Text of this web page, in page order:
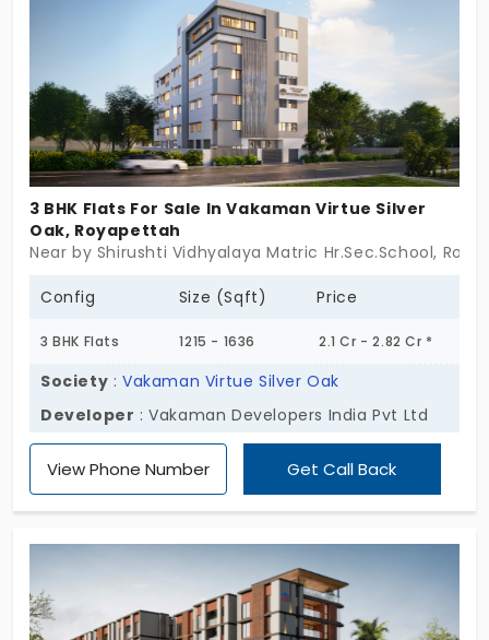
with no shared walls in a buzzing locality. Excellent
connectivity of this place makes this property
highly desirable in the market!
3 BHK Flats For Sale In Vakaman Virtue Silver
Oak, Royapettah
Near by Shirushti Vidhyalaya Matric Hr.Sec.School,
Config Size (Sqft) Price
3 BHK Flats 1215 - 1636 2.1 Cr - 2.82 Cr *
Society :Vakaman Virtue Silver Oak
Developer : Vakaman Developers India Pvt Ltd
View Phone Number Get Call Back